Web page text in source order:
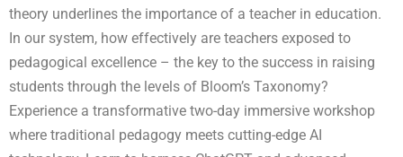
theory underlines the importance of a teacher in education.
In our system, how effectively are teachers exposed to
pedagogical excellence – the key to the success in raising
students through the levels of Bloom’s Taxonomy?
Experience a transformative two-day immersive workshop
where traditional pedagogy meets cutting-edge AI